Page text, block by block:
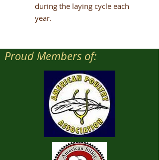
during the laying cycle each
year.
Proud Members of: